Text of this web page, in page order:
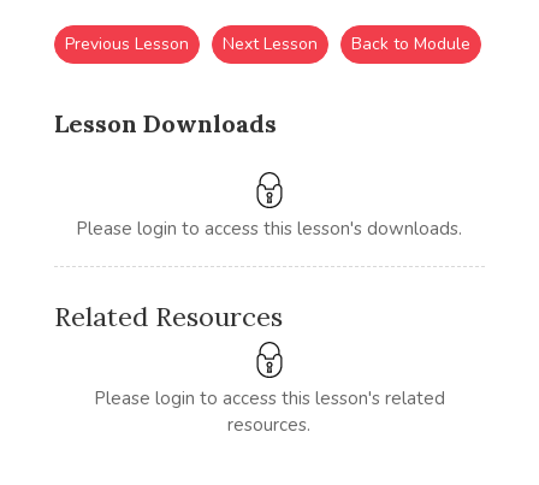
Lesson Downloads
Please login to access this lesson's downloads.
Previous Lesson Next Lesson Back to Module
Related Resources
Please login to access this lesson's related
resources.